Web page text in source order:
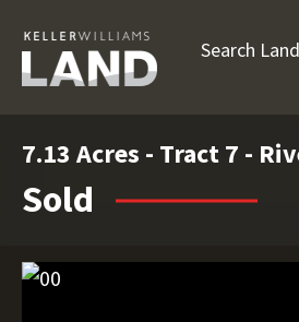
Search Land
7.13 Acres - Tract 7 -
Sold